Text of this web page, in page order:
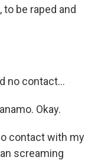
be raped and
no contact...
Okay.
contact with my
screaming